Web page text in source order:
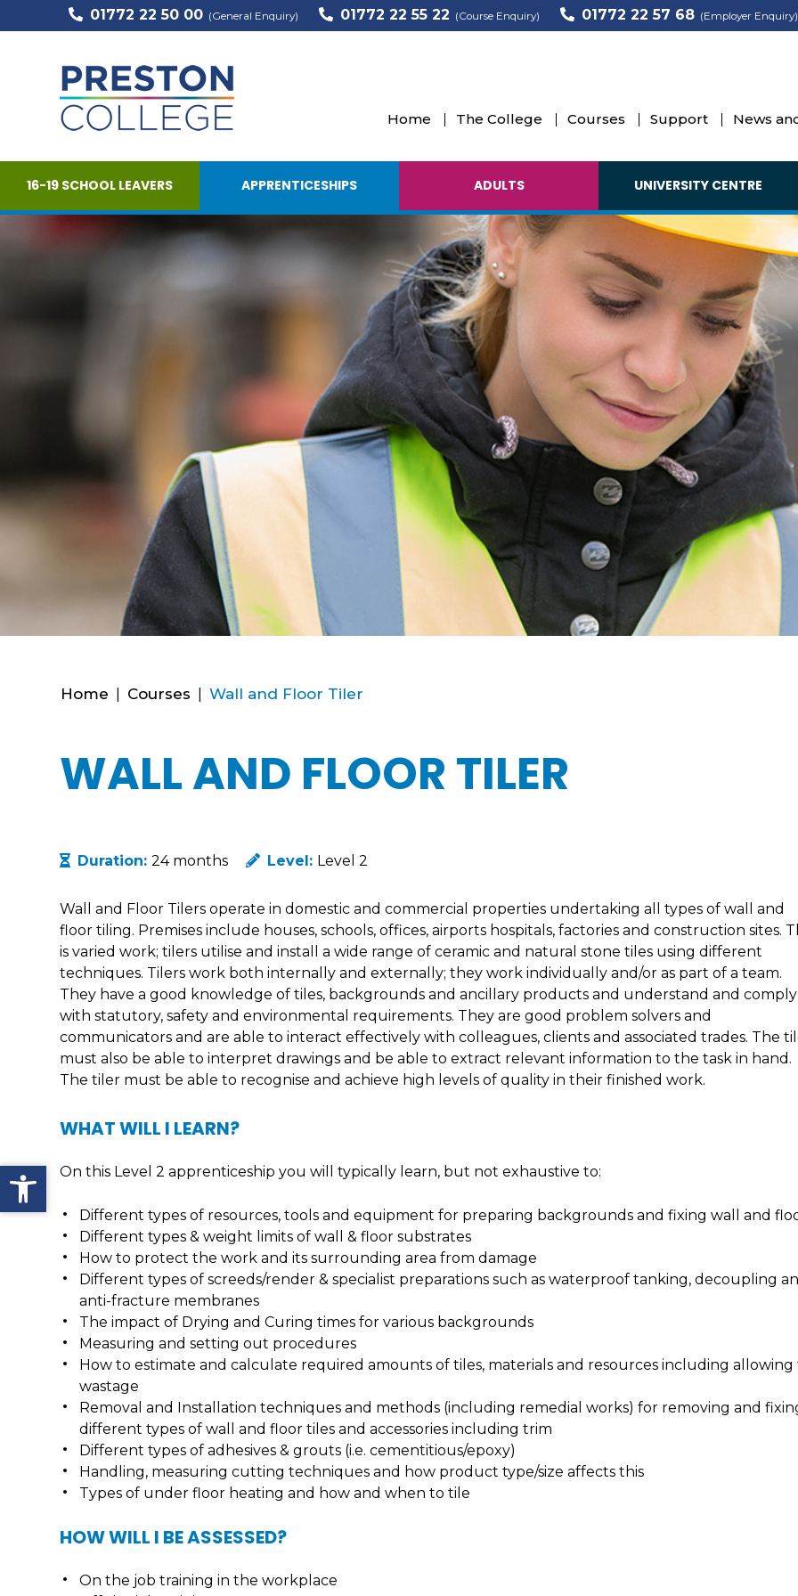
Open toolbar
01772 22 50 00 (General Enquiry) 01772 22 55 22 (Course Enquiry) 01772 22 57 68 (Employer Enquiry)
Home The College Courses Support News
16-19 SCHOOL LEAVERS APPRENTICESHIPS ADULTS UNIVERSITY CENTRE
Home Courses Wall and Floor Tiler
WALL AND FLOOR TILER
Duration:24 months Level: Level 2
Wall and Floor Tilers operate in domestic and commercial properties undertaking all types of wall and
floor tiling. Premises include houses, schools, offices, airports hospitals, factories and construction sites.
is varied work; tilers utilise and install a wide range of ceramic and natural stone tiles using different
techniques. Tilers work both internally and externally; they work individually and/or as part of a team.
They have a good knowledge of tiles, backgrounds and ancillary products and understand and comply
with statutory, safety and environmental requirements. They are good problem solvers and
communicators and are able to interact effectively with colleagues, clients and associated trades. The
must also be able to interpret drawings and be able to extract relevant information to the task in hand.
The tiler must be able to recognise and achieve high levels of quality in their finished work.
WHAT WILL I LEARN?
On this Level 2 apprenticeship you will typically learn, but not exhaustive to:
Different types of resources, tools and equipment for preparing backgrounds and fixing wall and
Different types & weight limits of wall & floor substrates
How to protect the work and its surrounding area from damage
Different types of screeds/render & specialist preparations such as waterproof tanking, decoupling
anti-fracture membranes
The impact of Drying and Curing times for various backgrounds
Measuring and setting out procedures
How to estimate and calculate required amounts of tiles, materials and resources including allowing
wastage
Removal and Installation techniques and methods (including remedial works) for removing and
different types of wall and floor tiles and accessories including trim
Different types of adhesives & grouts (i.e. cementitious/epoxy)
Handling, measuring cutting techniques and how product type/size affects this
Types of under floor heating and how and when to tile
HOW WILL I BE ASSESSED?
On the job training in the workplace